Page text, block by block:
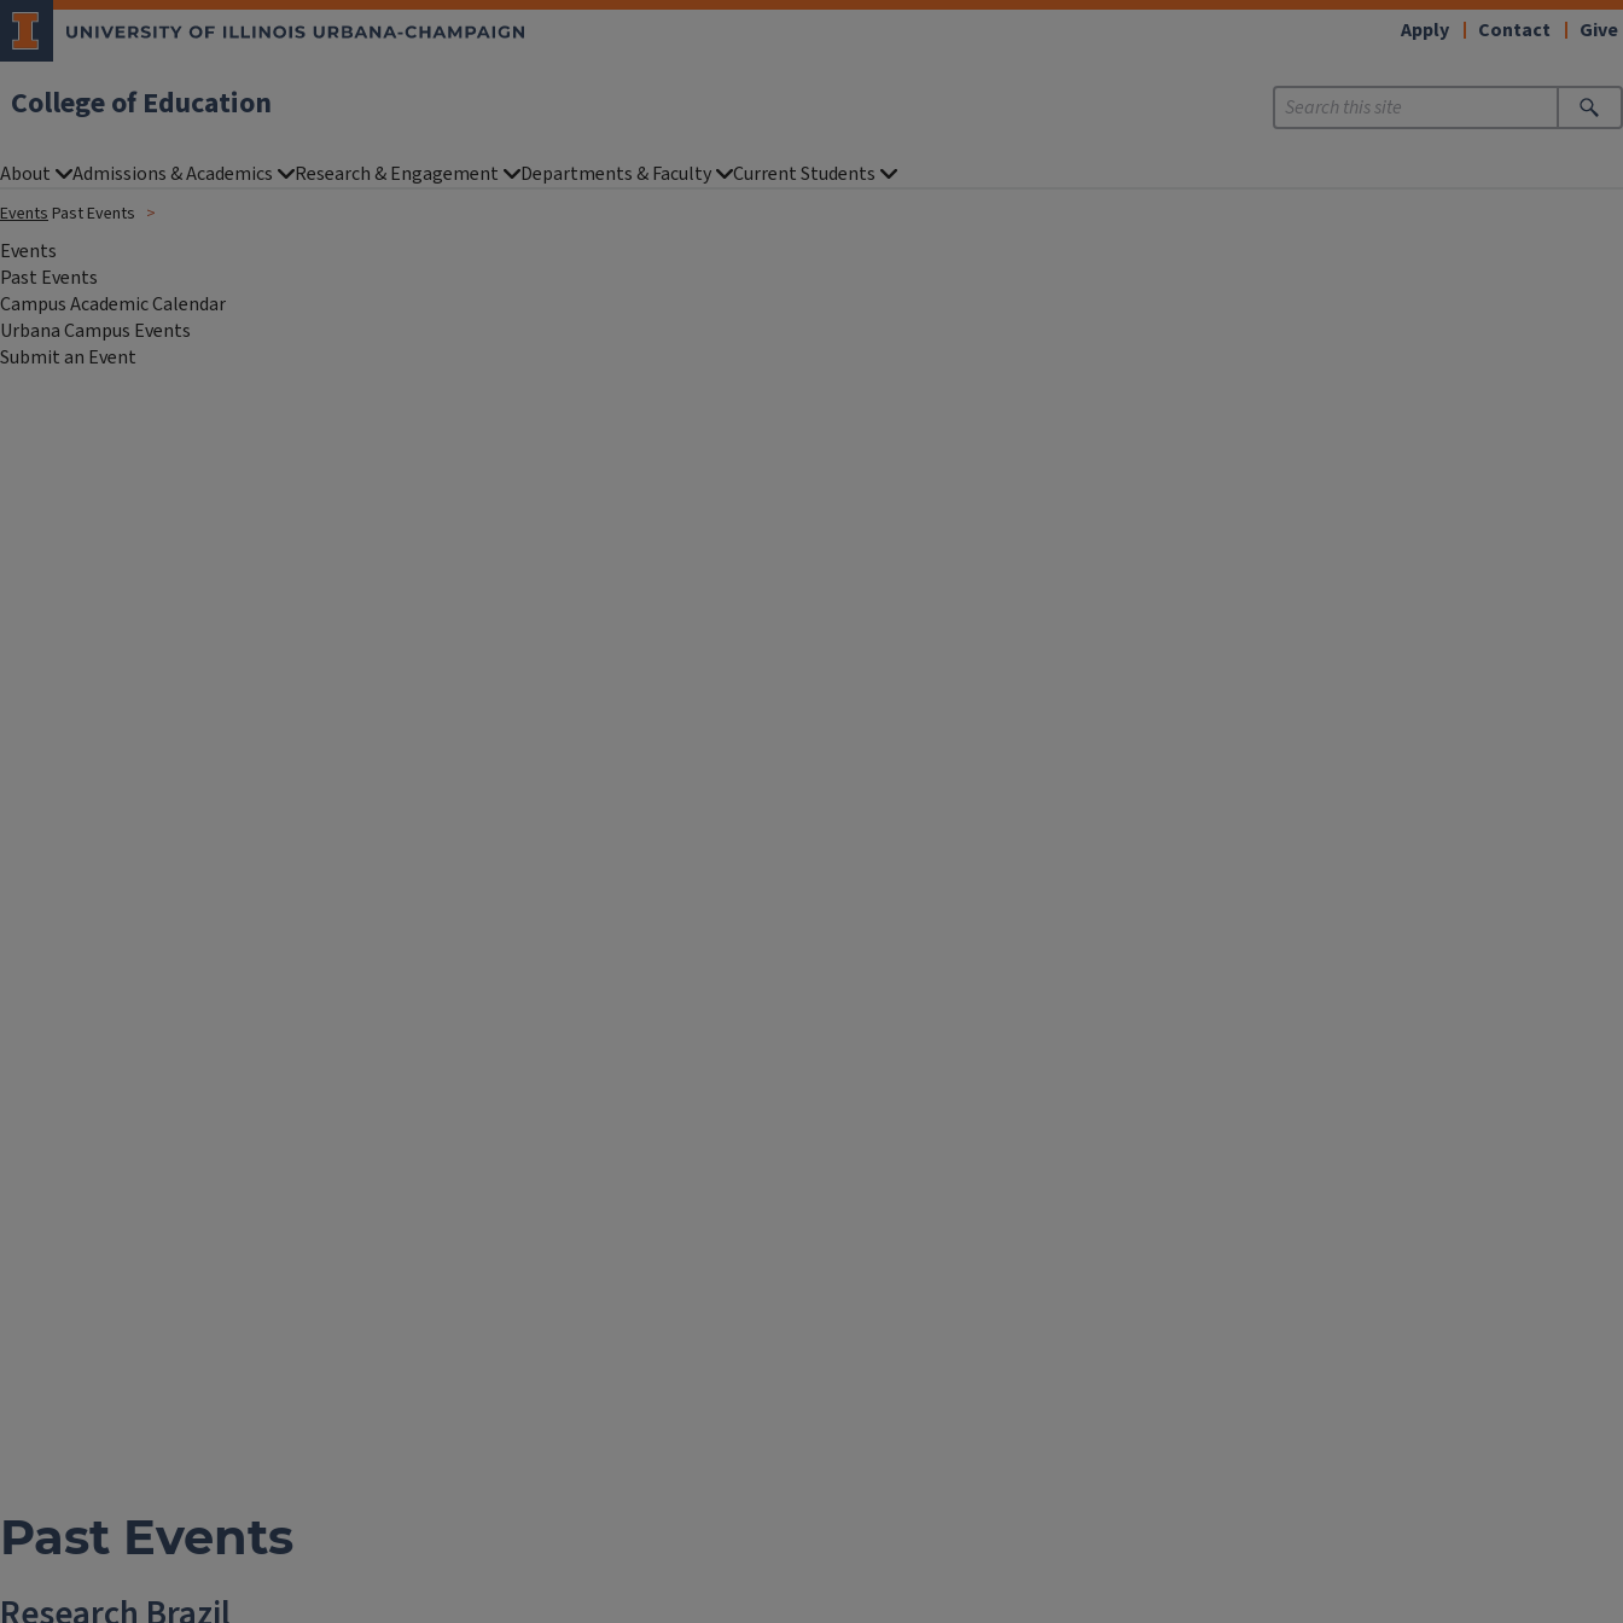
College of Education
Apply Contact Give
About Admissions & Academics Research & Engagement Departments & Faculty Current Students
Events Past Events
Events
Past Events
Campus Academic Calendar
Urbana Campus Events
Submit an Event
Past Events